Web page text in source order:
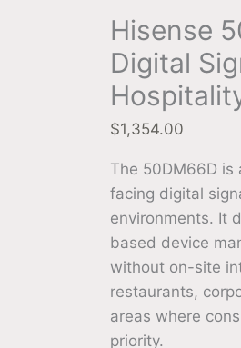
Hisense
Digital
$1,354.00
The 50DM66D
facing digital
environments. It
based device
without on-site
restaurants,
areas where
priority.